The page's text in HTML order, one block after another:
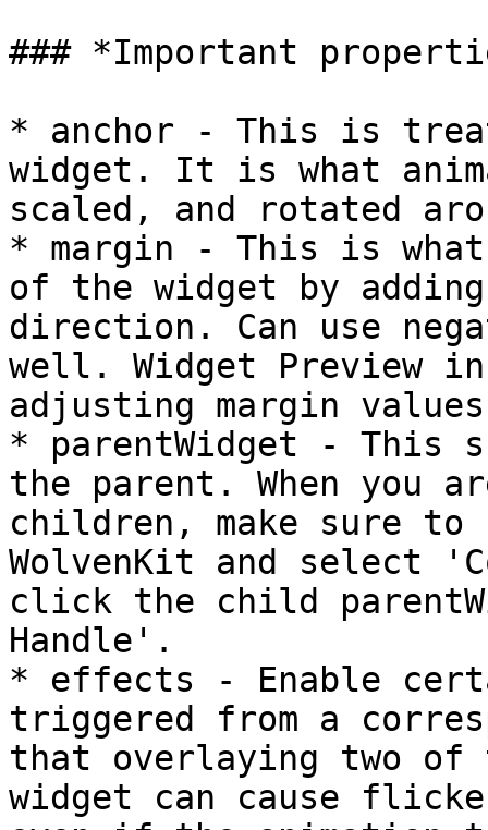
### *Important
* anchor - This is
widget. It is what
scaled, and rotated
* margin - This is
of the widget by
direction. Can use
well. Widget Preview
adjusting margin
* parentWidget - This
the parent. When you
children, make sure
WolvenKit and select
click the child
Handle'.
* effects - Enable
triggered from a
that overlaying two of
widget can cause